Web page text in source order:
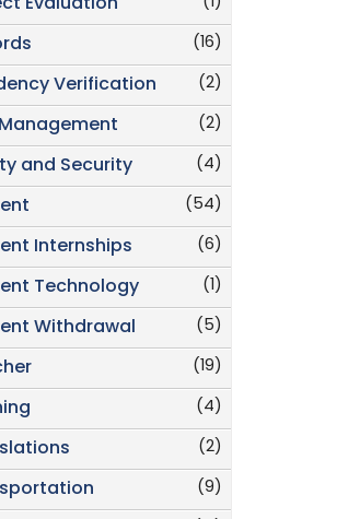
Evaluation
(16)
(2)
Verification
(2)
Management
(4)
and Security
(54)
(6)
Internships
(1)
Technology
(5)
Withdrawal
(19)
(4)
(2)
(9)